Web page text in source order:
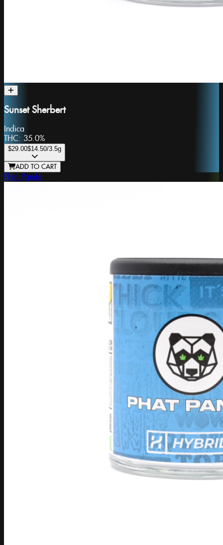
Sunset Sherbert
Indica
THC: 35.0%
$29.00$14.50/3.5g
ADD TO CART
Phat Panda